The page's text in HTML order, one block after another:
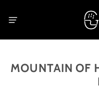
MOUNTAIN OF